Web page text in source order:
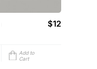
$12
Add to
Cart